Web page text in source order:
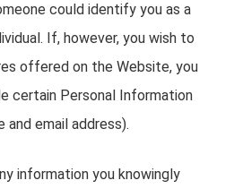
could identify you as a
If, however, you wish to
offered on the Website, you
certain Personal Information
and email address).
information you knowingly